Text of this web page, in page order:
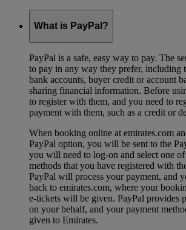
What is PayPal?
PayPal is a safe, easy way to pay. The
to pay in any way they prefer, including
bank accounts, buyer credit or account
sharing financial information. Before
to register with them, and you need to
payment with them, such as a credit or
When booking online at emirates.com
PayPal option, you will be sent to the
you will need to log-on and select one
methods that you have registered with
PayPal will process your payment, and
back to emirates.com, where your
e-tickets will be given. PayPal provides
on your behalf, and your payment
given to Emirates.